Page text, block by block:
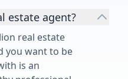
estate agent?
real estate
you want to be
is an